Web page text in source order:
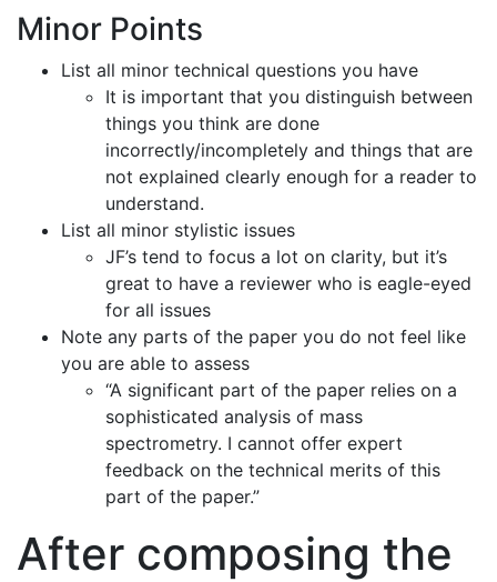
Minor Points
List all minor technical questions you have
It is important that you distinguish between
things you think are done
incorrectly/incompletely and things that are
not explained clearly enough for a reader to
understand.
List all minor stylistic issues
JF’s tend to focus a lot on clarity, but it’s
great to have a reviewer who is eagle-eyed
for all issues
Note any parts of the paper you do not feel like
you are able to assess
“A significant part of the paper relies on a
sophisticated analysis of mass
spectrometry. I cannot offer expert
feedback on the technical merits of this
part of the paper.”
After composing the